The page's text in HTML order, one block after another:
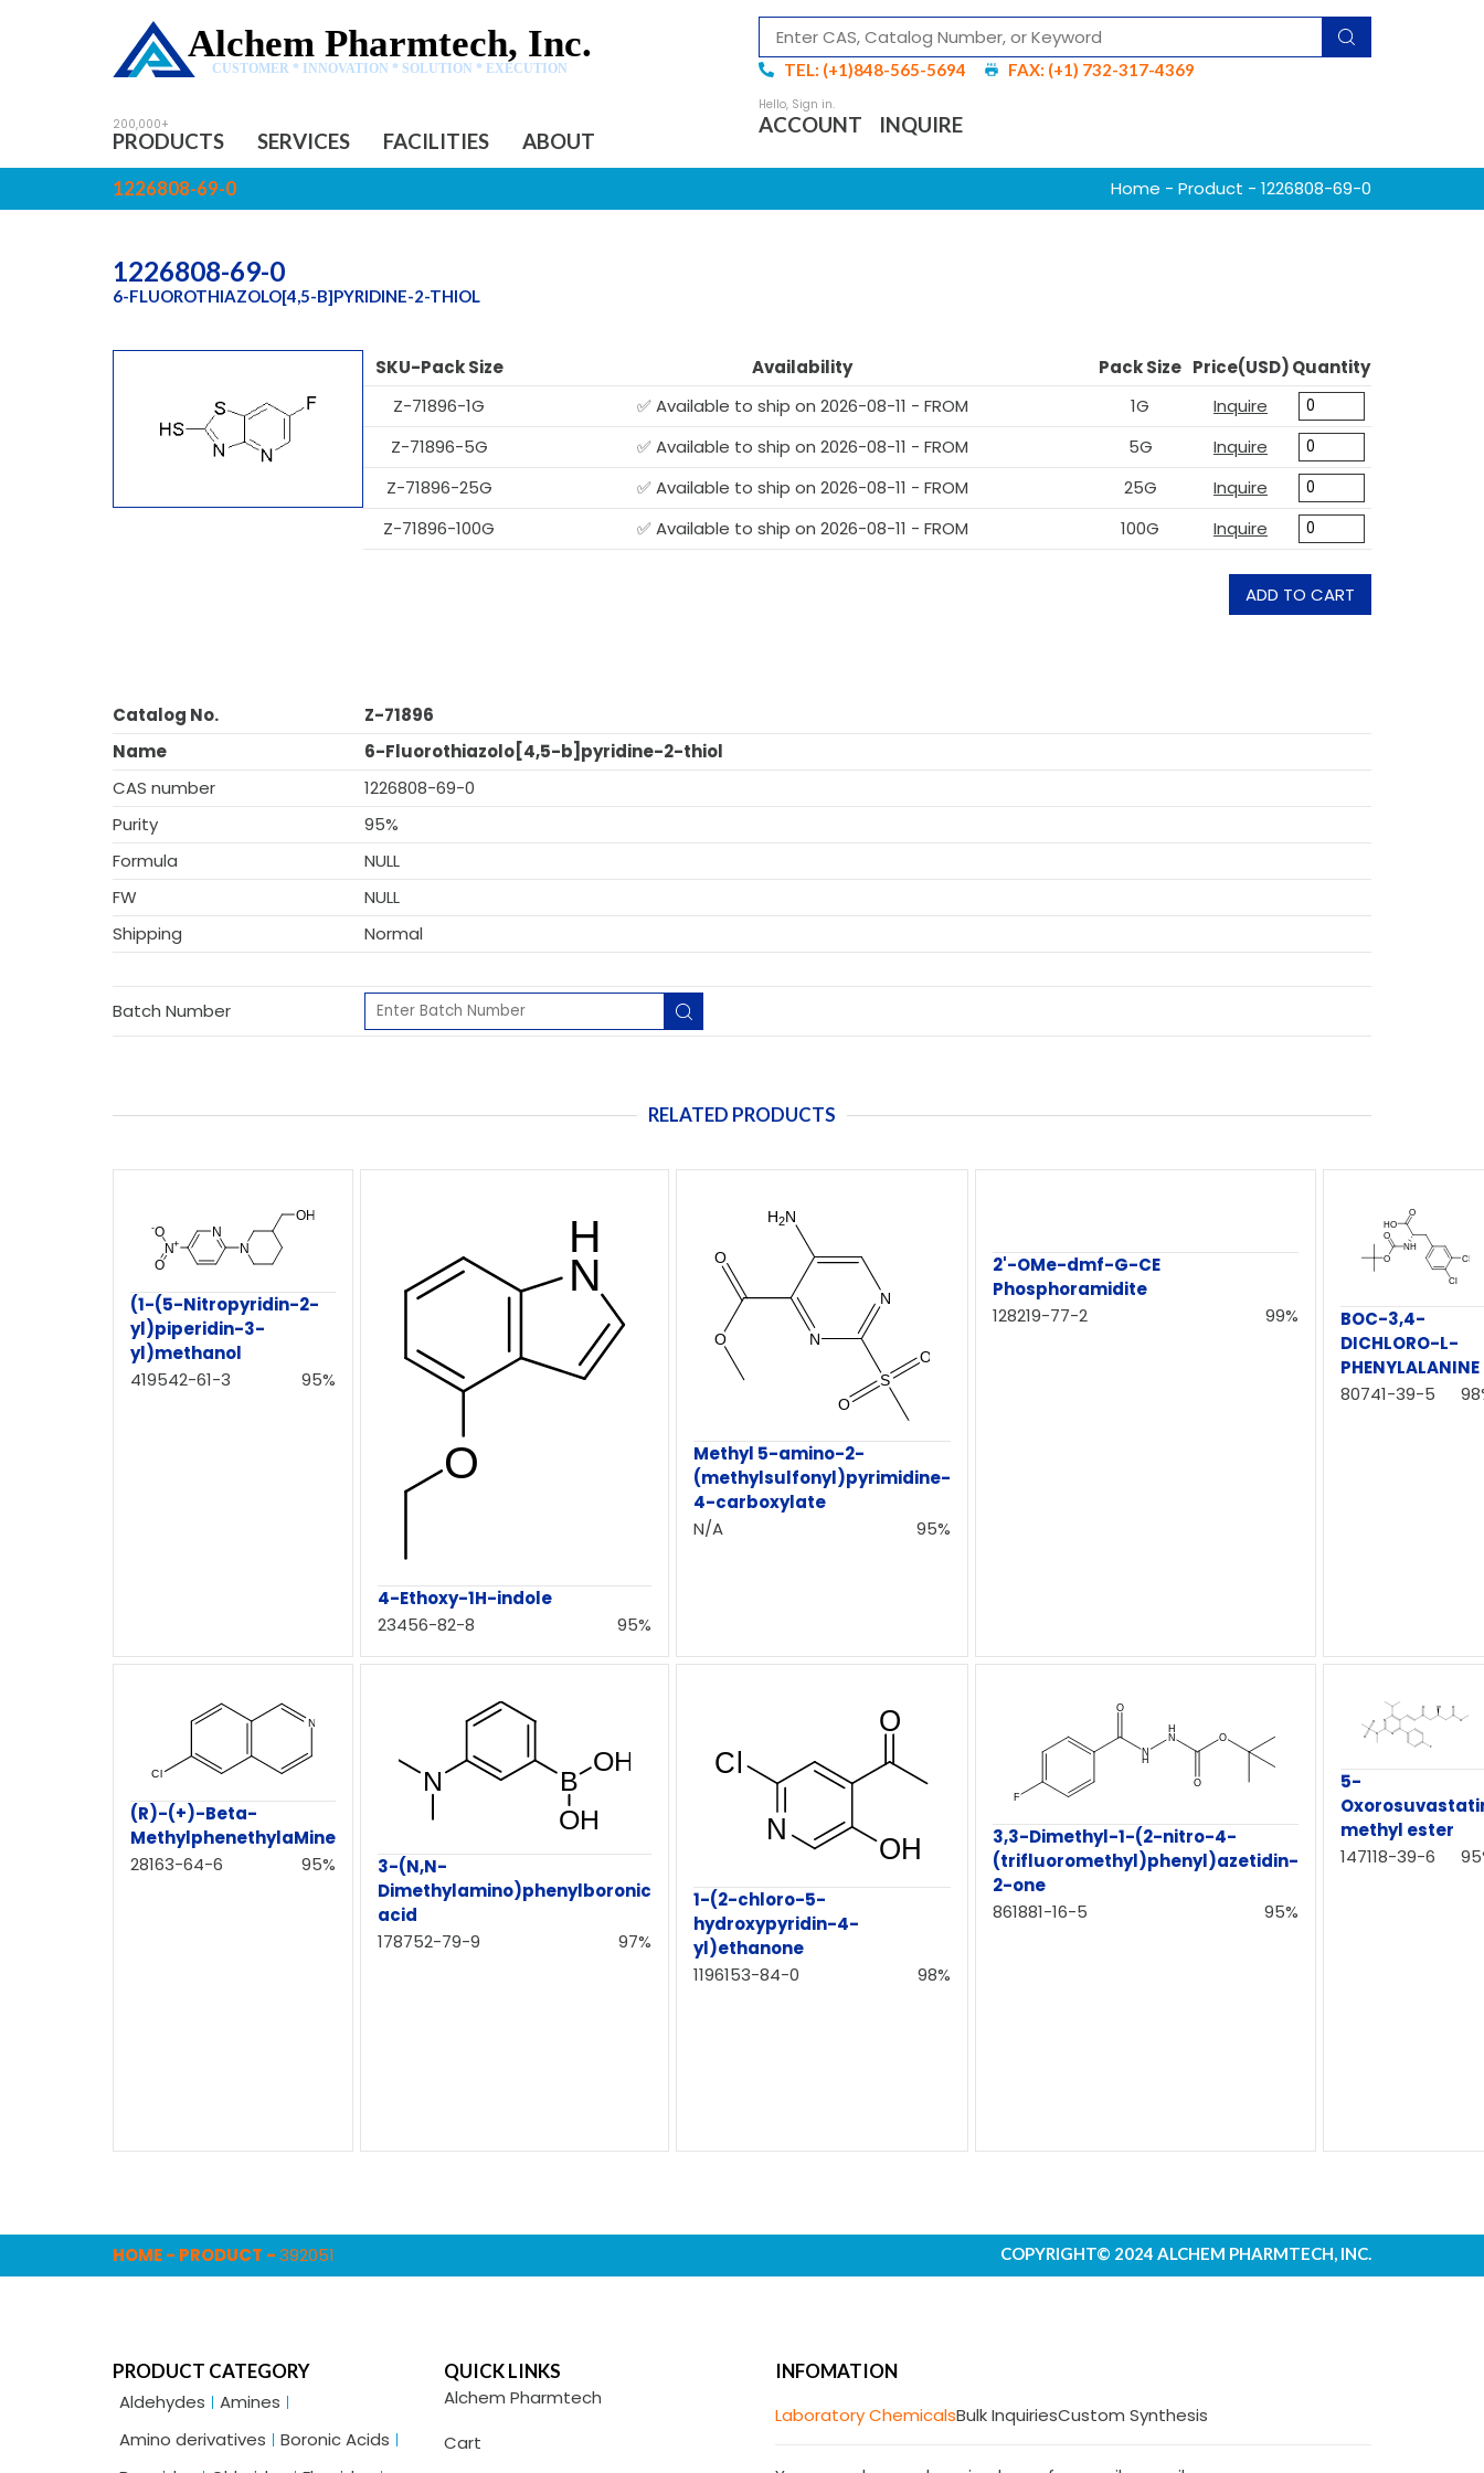
Alchem Pharmtech, Inc.
CUSTOMER * INNOVATION * SOLUTION * EXECUTION TEL: (+1)848-565-5694 FAX: (+1) 732-317-4369
PRODUCTS SERVICES FACILITIES ABOUT
ACCOUNT INQUIRE
1226808-69-0 Home - Product - 1226808-69-0
1226808-69-0
6-FLUOROTHIAZOLO[4,5-B]PYRIDINE-2-THIOL
SKU-Pack Size Availability Pack Size Price(USD)Quantity
Z-71896-1G
✅ Available to ship on 2026-08-11 - FROM 1G
Inquire
Z-71896-5G
✅ Available to ship on 2026-08-11 - FROM 5G
Inquire
Z-71896-25G
✅ Available to ship on 2026-08-11 - FROM 25G
Inquire
Z-71896-100G
✅ Available to ship on 2026-08-11 - FROM 100G Inquire
ADD TO CART
Catalog No.
Z-71896
Name
6-Fluorothiazolo[4,5-b]pyridine-2-thiol
CAS number
1226808-69-0
Purity
95%
Formula
NULL
FW
NULL
Shipping
Normal
Batch Number
RELATED PRODUCTS
(1-(5-Nitropyridin-2-
yl)piperidin-3-
yl)methanol
419542-61-3
95%
4-Ethoxy-1H-indole
23456-82-8
95%
Methyl 5-amino-2-
(methylsulfonyl)pyrimidine-
4-carboxylate
N/A
95%
2'-OMe-dmf-G-CE
Phosphoramidite
128219-77-2
99%
BOC-3,4-
DICHLORO-L-
PHENYLALANINE
80741-39-5
(R)-(+)-Beta-
MethylphenethylaMine
28163-64-6
95%
3-(N,N-
Dimethylamino)phenylboronic
acid
178752-79-9
97%
1-(2-chloro-5-
hydroxypyridin-4-
yl)ethanone
1196153-84-0
98%
3,3-Dimethyl-1-(2-nitro-4-
(trifluoromethyl)phenyl)azetidin-
2-one
861881-16-5
95%
5-
methyl ester
147118-39-6
HOME- PRODUCT -392051 COPYRIGHT© 2024 ALCHEM PHARMTECH, INC.
PRODUCT CATEGORY
Aldehydes
Amines
Amino derivatives
Boronic Acids
QUICK LINKS
Alchem Pharmtech
Cart
INFOMATION
Laboratory ChemicalsBulk InquiriesCustom Synthesis